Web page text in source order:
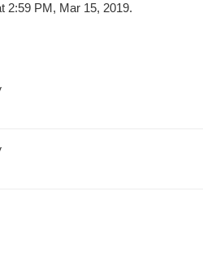
2:59 PM, Mar 15, 2019.